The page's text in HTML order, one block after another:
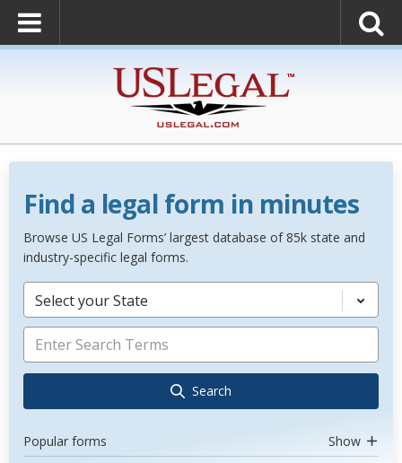
Find a legal form in minutes
Browse US Legal Forms’ largest database of 85k state and
industry-specific legal forms.
Select your State
Search
Popular forms Show